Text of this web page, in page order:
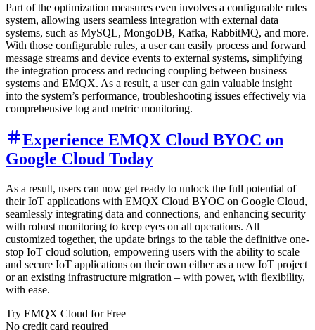
Part of the optimization measures even involves a configurable rules
system, allowing users seamless integration with external data
systems, such as MySQL, MongoDB, Kafka, RabbitMQ, and more.
With those configurable rules, a user can easily process and forward
message streams and device events to external systems, simplifying
the integration process and reducing coupling between business
systems and EMQX. As a result, a user can gain valuable insight
into the system’s performance, troubleshooting issues effectively via
comprehensive log and metric monitoring.
Experience EMQX Cloud BYOC on
Google Cloud Today
As a result, users can now get ready to unlock the full potential of
their IoT applications with EMQX Cloud BYOC on Google Cloud,
seamlessly integrating data and connections, and enhancing security
with robust monitoring to keep eyes on all operations. All
customized together, the update brings to the table the definitive one-
stop IoT cloud solution, empowering users with the ability to scale
and secure IoT applications on their own either as a new IoT project
or an existing infrastructure migration – with power, with flexibility,
with ease.
Try EMQX Cloud for Free
No credit card required